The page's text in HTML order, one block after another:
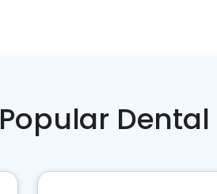
Popular